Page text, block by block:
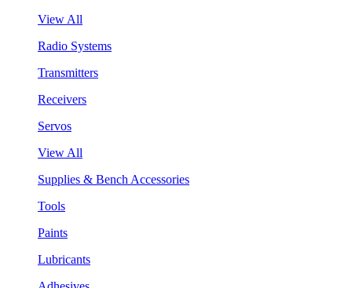
View All
Radio Systems
Transmitters
Receivers
Servos
View All
Supplies & Bench Accessories
Tools
Paints
Lubricants